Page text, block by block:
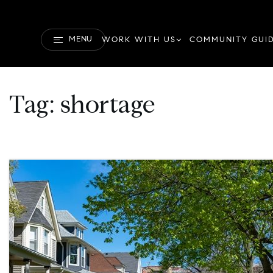
MENU WORK WITH US COMMUNITY
Tag: shortage